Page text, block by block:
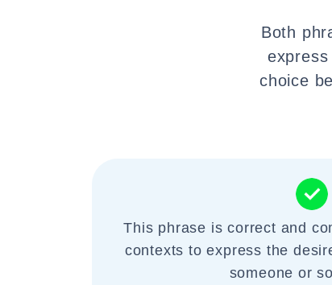
Both
choice
This phrase is correct and
contexts to express the
someone or